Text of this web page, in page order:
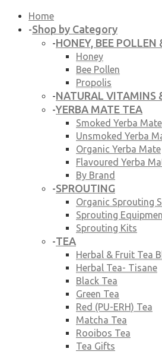
Home
-Shop by Category
-HONEY, BEE POLLEN
Honey
Bee Pollen
Propolis
-NATURAL VITAMINS
-YERBA MATE TEA
Smoked Yerba Mate
Unsmoked Yerba
Organic Yerba Mate
Flavoured Yerba
By Brand
-SPROUTING
Organic Sprouting
Sprouting
Sprouting Kits
-TEA
Herbal & Fruit Tea
Herbal Tea- Tisane
Black Tea
Green Tea
Red (PU-ERH) Tea
Matcha Tea
Rooibos Tea
Tea Gifts